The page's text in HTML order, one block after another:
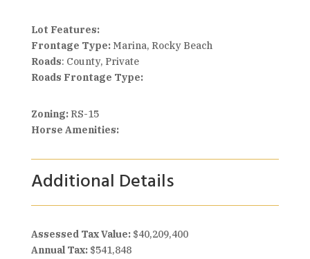
Lot Features:
Frontage Type: Marina, Rocky Beach
Roads: County, Private
Roads Frontage Type:
Zoning: RS-15
Horse Amenities:
Additional Details
Assessed Tax Value: $40,209,400
Annual Tax: $541,848